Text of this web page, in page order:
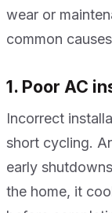
wear or
common
1. Poor AC
Incorrect
short cycling.
early
the home, it